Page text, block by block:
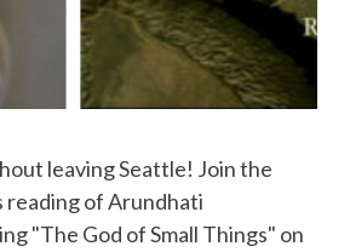
leaving Seattle! Join the
reading of Arundhati
"The God of Small Things" on